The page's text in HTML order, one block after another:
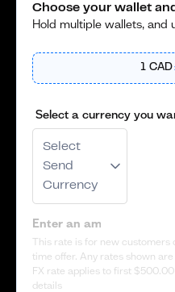
Choose your wallet
Hold multiple wallets, and
1 CAD
This rate is for new customers
time offer. Any rates shown
FX rate applies to first $500.00
details
Select a currency you
Select
Send
Currency